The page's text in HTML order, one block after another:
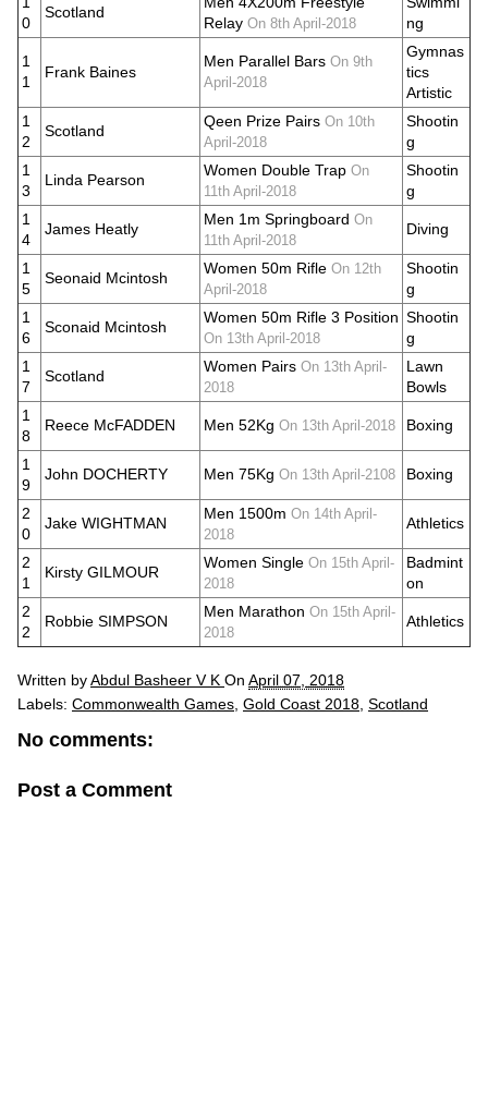
0
Scotland
Relay On 8th April-2018
ng
1
1
Frank Baines
Men Parallel Bars On 9th
April-2018
Gymnas
tics
Artistic
1
2
Scotland
Qeen Prize Pairs On 10th
April-2018
Shootin
g
1
3
Linda Pearson
Women Double Trap On
11th April-2018
Shootin
g
1
4
James Heatly
Men 1m Springboard On
11th April-2018
Diving
1
5
Seonaid Mcintosh
Women 50m Rifle On 12th
April-2018
Shootin
g
1
6
Sconaid Mcintosh
Women 50m Rifle 3 Position
On 13th April-2018
Shootin
g
1
7
Scotland
Women Pairs On 13th April-
2018
Lawn
Bowls
1
8
Reece McFADDEN Men 52Kg On 13th April-2018 Boxing
1
9
John DOCHERTY Men 75Kg On 13th April-2108 Boxing
2
0
Jake WIGHTMAN
Men 1500m On 14th April-
2018
Athletics
2
1
Kirsty GILMOUR
Women Single On 15th April-
2018
Badmint
on
2
2
Robbie SIMPSON
Men Marathon On 15th April-
2018
Athletics
Written byAbdul Basheer V K On April 07, 2018
Labels: Commonwealth Games Gold Coast 2018 Scotland
No comments:
Post a Comment